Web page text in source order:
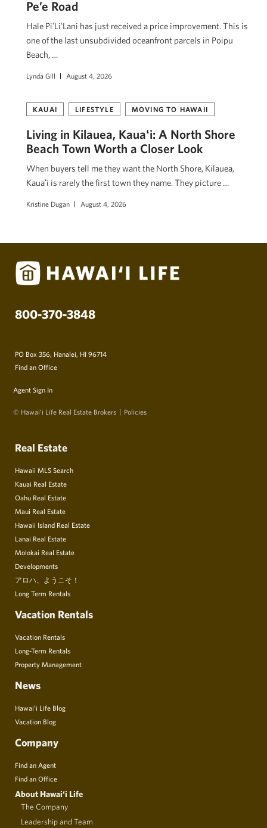
Pe’e Road
Hale PiʻLiʻLani has just received a price improvement. This is
one of the last unsubdivided oceanfront parcels in Poipu
Beach, …
Lynda Gill August 4, 2026
KAUAI LIFESTYLE MOVING TO HAWAII
Living in Kilauea, Kauaʻi: A North Shore
Beach Town Worth a Closer Look
When buyers tell me they want the North Shore, Kilauea,
Kauaʻi is rarely the first town they name. They picture …
Kristine Dugan August 4, 2026
800-370-3848
PO Box 356, Hanalei, HI 96714
Find an Office
Agent Sign In
© Hawai‘i Life Real Estate Brokers Policies
Real Estate
Hawaii MLS Search
Kauai Real Estate
Oahu Real Estate
Maui Real Estate
Hawaii Island Real Estate
Lanai Real Estate
Molokai Real Estate
Developments
アロハ、ようこそ！
Long Term Rentals
Vacation Rentals
Vacation Rentals
Long-Term Rentals
Property Management
News
Hawai’i Life Blog
Vacation Blog
Company
Find an Agent
Find an Office
About Hawai‘i Life
The Company
Leadership and Team